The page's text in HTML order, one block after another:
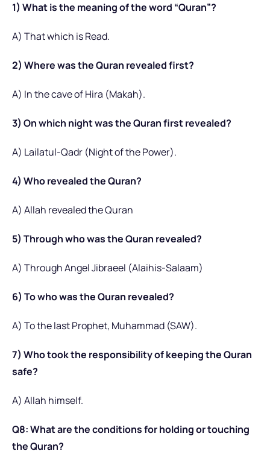
1) What is the meaning of the word “Quran”?
A) That which is Read.
2) Where was the Quran revealed first?
A) In the cave of Hira (Makah).
3) On which night was the Quran first revealed?
A) Lailatul-Qadr (Night of the Power).
4) Who revealed the Quran?
A) Allah revealed the Quran
5) Through who was the Quran revealed?
A) Through Angel Jibraeel (Alaihis-Salaam)
6) To who was the Quran revealed?
A) To the last Prophet, Muhammad (SAW).
7) Who took the responsibility of keeping the Quran
safe?
A) Allah himself.
Q8: What are the conditions for holding or touching
the Quran?